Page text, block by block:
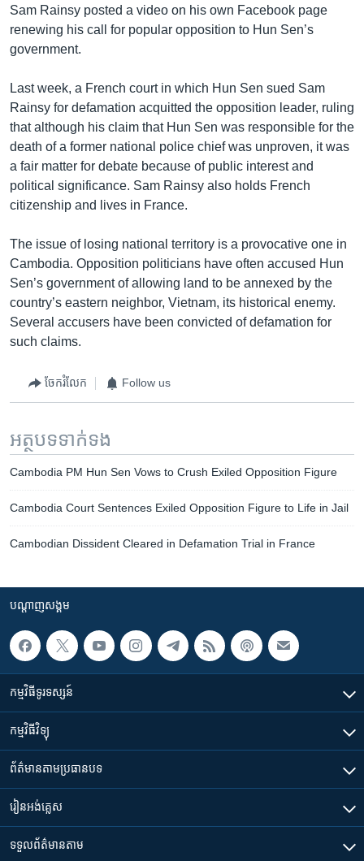
Sam Rainsy posted a video on his own Facebook page
renewing his call for popular opposition to Hun Sen’s
government.
Last week, a French court in which Hun Sen sued Sam
Rainsy for defamation acquitted the opposition leader, ruling
that although his claim that Hun Sen was responsible for the
death of a former national police chief was unproven, it was
a fair matter for debate because of public interest and
political significance. Sam Rainsy also holds French
citizenship and lives in France.
The issue of losing national territory is a provocative one in
Cambodia. Opposition politicians have often accused Hun
Sen’s government of allowing land to be annexed by the
country’s eastern neighbor, Vietnam, its historical enemy.
Several accusers have been convicted of defamation for
such claims.
ចែករំលែក Follow us
អត្ថបទ​ទាក់ទង
Cambodia PM Hun Sen Vows to Crush Exiled Opposition Figure
Cambodia Court Sentences Exiled Opposition Figure to Life in Jail
Cambodian Dissident Cleared in Defamation Trial in France
បណ្តាញ​សង្គម
កម្មវិធី​ទូរទស្សន៍
កម្មវិធី​វិទ្យុ
ព័ត៌មាន​តាមប្រធានបទ​
រៀន​​អង់គ្លេស
ទទួល​ព័ត៌មាន​តាម